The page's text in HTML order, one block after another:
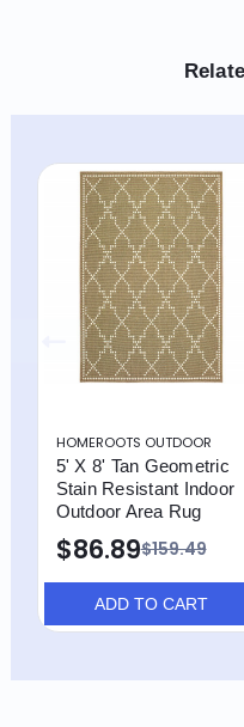
HOMEROOTS OUTDOOR
5' X 8' Tan Geometric
Stain Resistant Indoor
Outdoor Area Rug
$159.49
$86.89
ADD TO CART